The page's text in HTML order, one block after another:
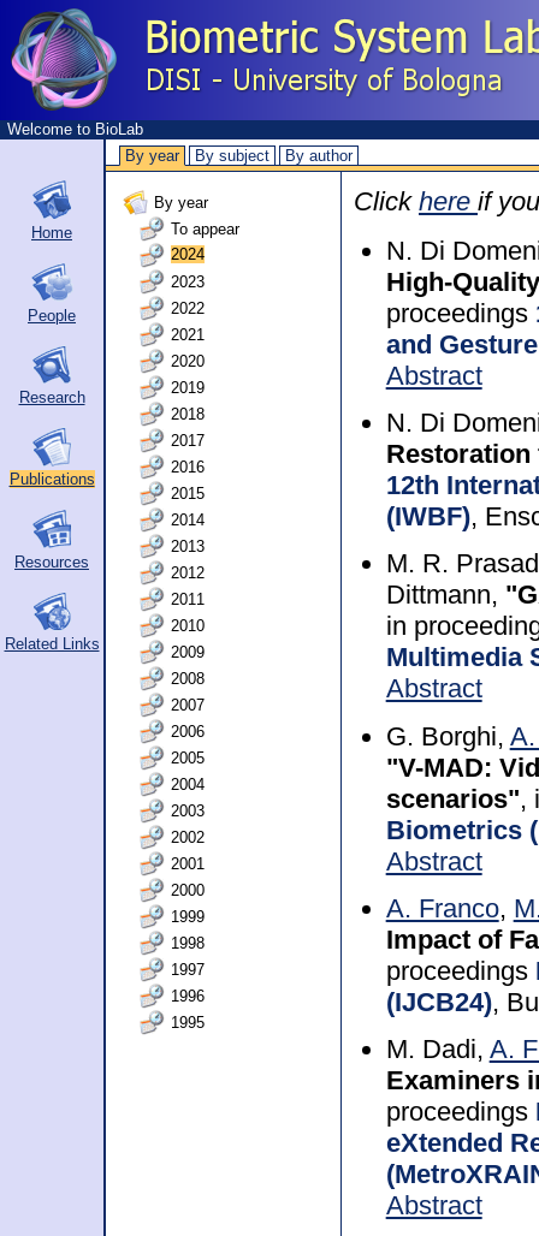
Welcome to BioLab
By year
By subject By author
Home
People
Research
Publications
Resources
Related Links
By year
To appear
2024
2023
2022
2021
2020
2019
2018
2017
2016
2015
2014
2013
2012
2011
2010
2009
2008
2007
2006
2005
2004
2003
2002
2001
2000
1999
1998
1997
1996
1995
Click here if
N. Di
High-
proceedings
and
Abstract
N. Di
Restoration
12th
(IWBF),
M. R.
Dittmann,
in
Multimedia
Abstract
G. Borghi,
"V-MAD:
scenarios",
Biometrics
Abstract
A. Franco,
Impact of
proceedings
(IJCB24),
M. Dadi, A.
Examiners
proceedings
eXtended
Abstract